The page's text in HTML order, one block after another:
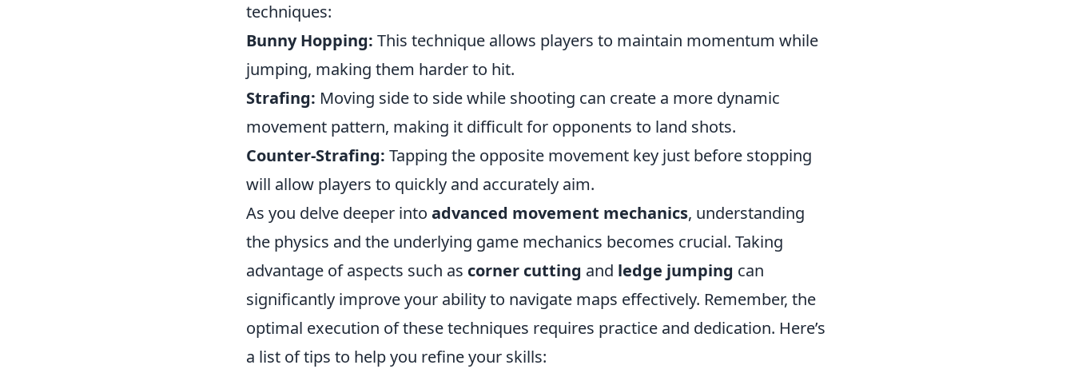
techniques:
Bunny Hopping: This technique allows players to maintain momentum while
jumping, making them harder to hit.
Strafing: Moving side to side while shooting can create a more dynamic
movement pattern, making it difficult for opponents to land shots.
Counter-Strafing: Tapping the opposite movement key just before stopping
will allow players to quickly and accurately aim.
As you delve deeper into advanced movement mechanics, understanding
the physics and the underlying game mechanics becomes crucial. Taking
advantage of aspects such as corner cutting and ledge jumping can
significantly improve your ability to navigate maps effectively. Remember, the
optimal execution of these techniques requires practice and dedication. Here’s
a list of tips to help you refine your skills: